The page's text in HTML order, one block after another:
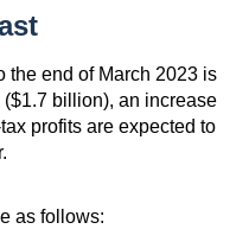
the end of March 2023 is
billion), an increase
profits are expected to
as follows: